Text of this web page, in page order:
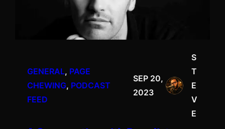
GENERAL, PAGE
CHEWING, PODCAST
FEED
SEP 20,
2023
S
T
E
V
E